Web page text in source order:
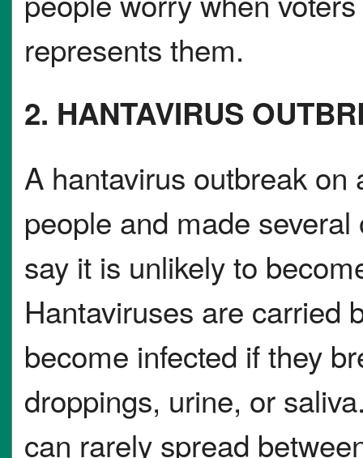
represents them.
2. HANTAVIRUS
A hantavirus outbreak
people and made
say it is unlikely to
Hantaviruses are carried
become infected if they
droppings, urine, or
can rarely spread